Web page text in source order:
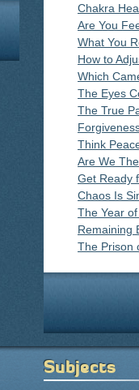
Chakra
Are You
What You
How to
Which
The Eyes
The True
Think
Are We
Get Ready
Chaos Is
The Year
Remaining
The Prison
Subjects